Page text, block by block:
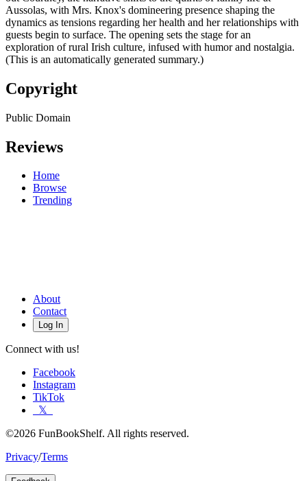
Aussolas, with Mrs. Knox's domineering presence shaping the
dynamics as tensions regarding her health and her relationships with
guests begin to surface. The opening sets the stage for an
exploration of rural Irish culture, infused with humor and nostalgia.
(This is an automatically generated summary.)
Copyright
Public Domain
Reviews
Home
Browse
Trending
About
Contact
Log In
Connect with us!
Facebook
Instagram
TikTok
𝕏
©2026 FunBookShelf. All rights reserved.
Privacy/Terms